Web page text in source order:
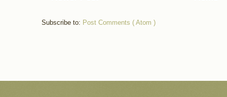
Subscribe to: Post Comments ( Atom )